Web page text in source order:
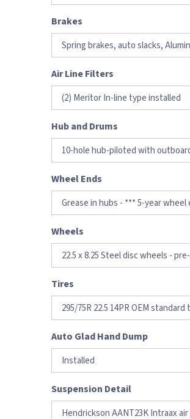
Brakes
Air Line Filters
Hub and Drums
Wheel Ends
Wheels
Tires
Auto Glad Hand Dump
Suspension Detail